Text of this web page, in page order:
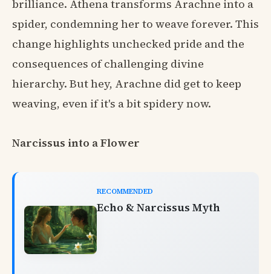
brilliance. Athena transforms Arachne into a
spider, condemning her to weave forever. This
change highlights unchecked pride and the
consequences of challenging divine
hierarchy. But hey, Arachne did get to keep
weaving, even if it's a bit spidery now.
Narcissus into a Flower
RECOMMENDED
Echo & Narcissus Myth